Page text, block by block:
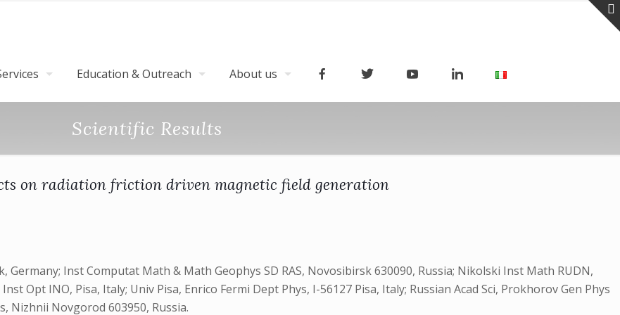
Education & Outreach About us
Scientific Results
on radiation friction driven magnetic field generation
Germany; Inst Computat Math & Math Geophys SD RAS, Novosibirsk 630090, Russia; Nikolski Inst Math RUDN,
Opt INO, Pisa, Italy; Univ Pisa, Enrico Fermi Dept Phys, I-56127 Pisa, Italy; Russian Acad Sci, Prokhorov Gen Phys
Nizhnii Novgorod 603950, Russia.